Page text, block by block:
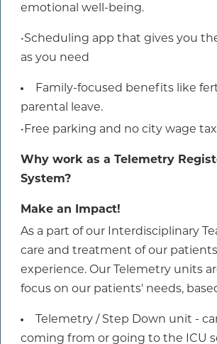
emotional well-being.
•Scheduling app that gives you
as you need
Family-focused benefits like
parental leave.
•Free parking and no city wage
Why work as a Telemetry
System?
Make an Impact!
As a part of our Interdisciplinary
care and treatment of our
experience. Our Telemetry units
focus on our patients' needs,
Telemetry / Step Down unit -
coming from or going to the ICU